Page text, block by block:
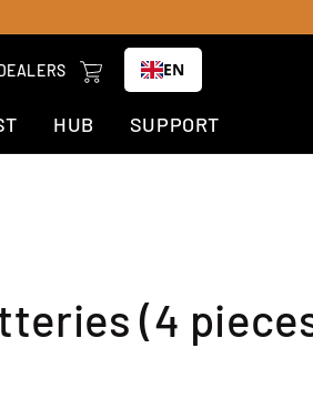
Cart EN
HUB SUPPORT
(4